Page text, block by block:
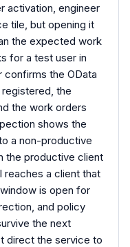
activation, engineer
tile, but opening it
the expected work
for a test user in
confirms the OData
the
the work orders
shows the
a non-productive
the productive client
reaches a client that
is open for
and policy
the next
direct the service to